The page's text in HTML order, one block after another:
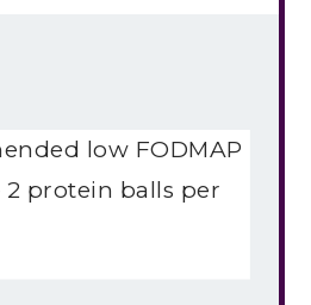
low FODMAP
2 protein balls per